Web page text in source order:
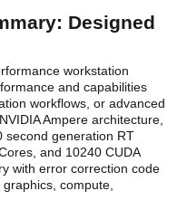
Designed
workstation
and capabilities
workflows, or advanced
Ampere architecture,
second generation RT
and 10240 CUDA
with error correction code
compute,